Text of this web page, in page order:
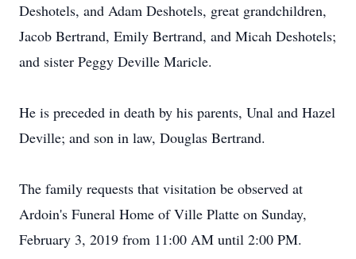
Deshotels, and Adam Deshotels, great grandchildren,
Jacob Bertrand, Emily Bertrand, and Micah Deshotels;
and sister Peggy Deville Maricle.
He is preceded in death by his parents, Unal and Hazel
Deville; and son in law, Douglas Bertrand.
The family requests that visitation be observed at
Ardoin's Funeral Home of Ville Platte on Sunday,
February 3, 2019 from 11:00 AM until 2:00 PM.